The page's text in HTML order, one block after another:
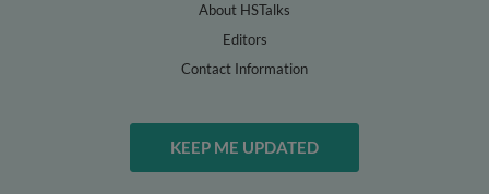
About HSTalks
Editors
Contact Information
KEEP ME UPDATED